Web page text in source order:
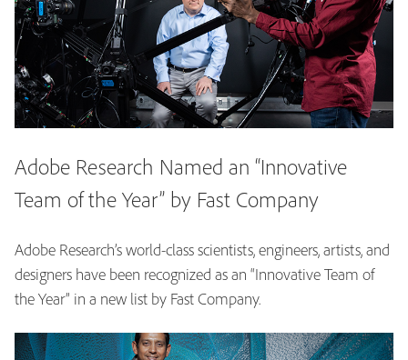
Adobe Research Named an “Innovative
Team of the Year” by Fast Company
Adobe Research’s world-class scientists, engineers, artists, and
designers have been recognized as an “Innovative Team of
the Year” in a new list by Fast Company.